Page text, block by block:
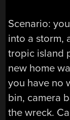
Scenario:
into a storm,
tropic island
new home
you have no
bin, camera
the wreck.